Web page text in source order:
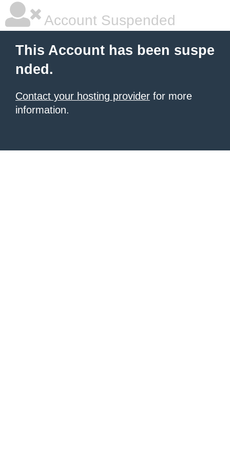
Account Suspended
This Account has been suspe
nded.
Contact your hosting provider for more
information.